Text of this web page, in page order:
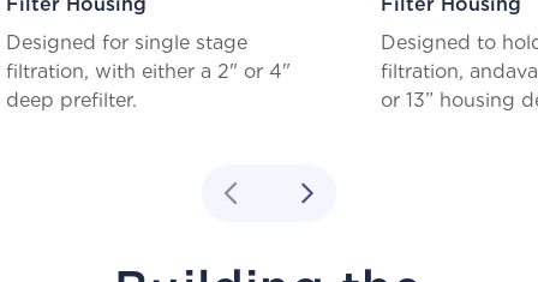
Designed for single stage
filtration, with either a 2" or 4"
deep prefilter.
Designed to
filtration,
or 13” housing